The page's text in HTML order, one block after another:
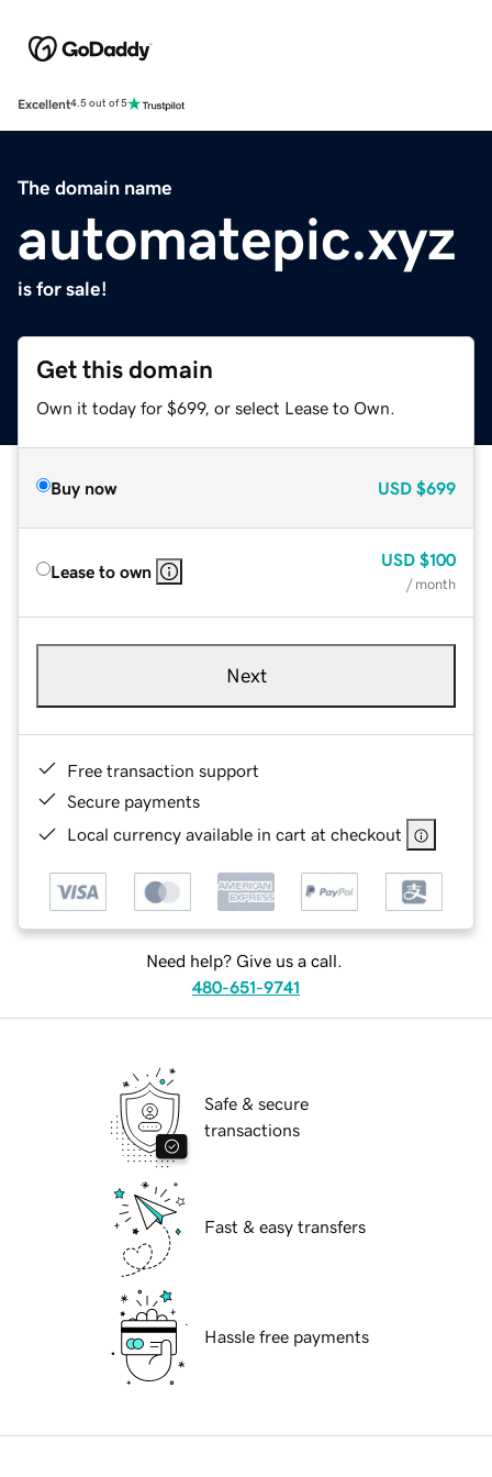
Excellent4.5 out of 5
The domain name
automatepic.xyz
is for sale!
Get this domain
Own it today for $699, or select Lease to Own.
Buy now USD $699
Lease to own
USD $100
/ month
Next
Free transaction support
Secure payments
Local currency available in cart at checkout
Need help? Give us a call.
480-651-9741
Safe & secure
transactions
Fast & easy transfers
Hassle free payments